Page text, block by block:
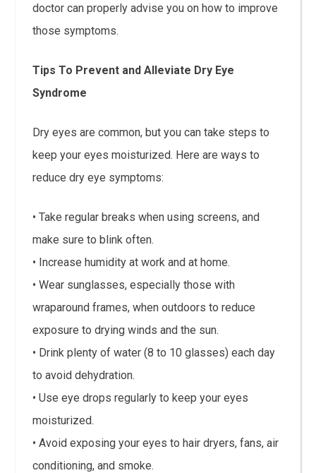
doctor can properly advise you on how to improve
those symptoms.
Tips To Prevent and Alleviate Dry Eye
Syndrome
Dry eyes are common, but you can take steps to
keep your eyes moisturized. Here are ways to
reduce dry eye symptoms:
• Take regular breaks when using screens, and
make sure to blink often.
• Increase humidity at work and at home.
• Wear sunglasses, especially those with
wraparound frames, when outdoors to reduce
exposure to drying winds and the sun.
• Drink plenty of water (8 to 10 glasses) each day
to avoid dehydration.
• Use eye drops regularly to keep your eyes
moisturized.
• Avoid exposing your eyes to hair dryers, fans, air
conditioning, and smoke.